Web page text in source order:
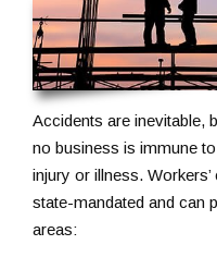
Accidents are inevitable,
no business is immune
injury or illness.
state-mandated and can
areas: